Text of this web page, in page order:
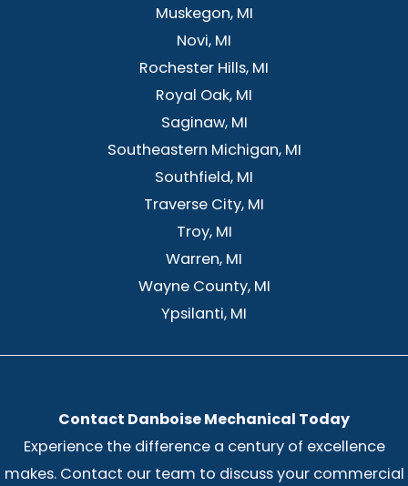
Muskegon, MI
Novi, MI
Rochester Hills, MI
Royal Oak, MI
Saginaw, MI
Southeastern Michigan, MI
Southfield, MI
Traverse City, MI
Troy, MI
Warren, MI
Wayne County, MI
Ypsilanti, MI
Contact Danboise Mechanical Today
Experience the difference a century of excellence
makes. Contact our team to discuss your commercial